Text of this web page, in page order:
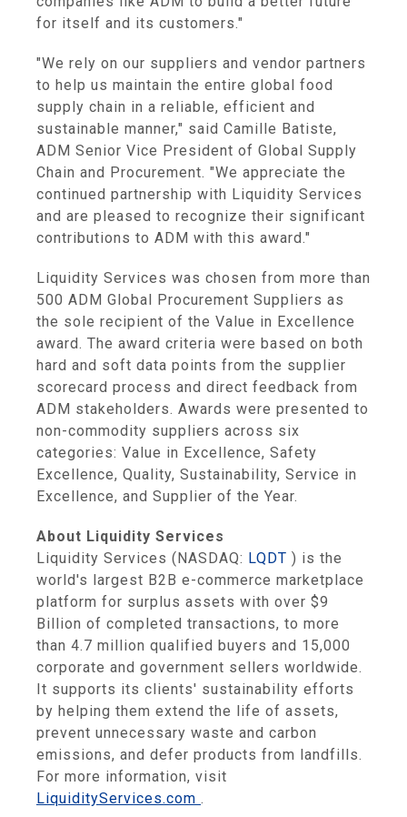
for itself and its customers."
"We rely on our suppliers and vendor partners
to help us maintain the entire global food
supply chain in a reliable, efficient and
sustainable manner," said Camille Batiste,
ADM Senior Vice President of Global Supply
Chain and Procurement. "We appreciate the
continued partnership with Liquidity Services
and are pleased to recognize their significant
contributions to ADM with this award."
Liquidity Services was chosen from more than
500 ADM Global Procurement Suppliers as
the sole recipient of the Value in Excellence
award. The award criteria were based on both
hard and soft data points from the supplier
scorecard process and direct feedback from
ADM stakeholders. Awards were presented to
non-commodity suppliers across six
categories: Value in Excellence, Safety
Excellence, Quality, Sustainability, Service in
Excellence, and Supplier of the Year.
About Liquidity Services
Liquidity Services (NASDAQ: LQDT ) is the
world's largest B2B e-commerce marketplace
platform for surplus assets with over $9
Billion of completed transactions, to more
than 4.7 million qualified buyers and 15,000
corporate and government sellers worldwide.
It supports its clients' sustainability efforts
by helping them extend the life of assets,
prevent unnecessary waste and carbon
emissions, and defer products from landfills.
For more information, visit
LiquidityServices.com .